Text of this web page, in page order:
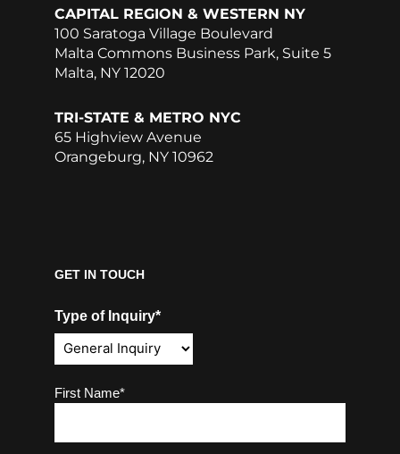
CAPITAL REGION & WESTERN NY
100 Saratoga Village Boulevard
Malta Commons Business Park, Suite 5
Malta, NY 12020
TRI-STATE & METRO NYC
65 Highview Avenue
Orangeburg, NY 10962
GET IN TOUCH
Type of Inquiry*
Name(Required)
First Name*